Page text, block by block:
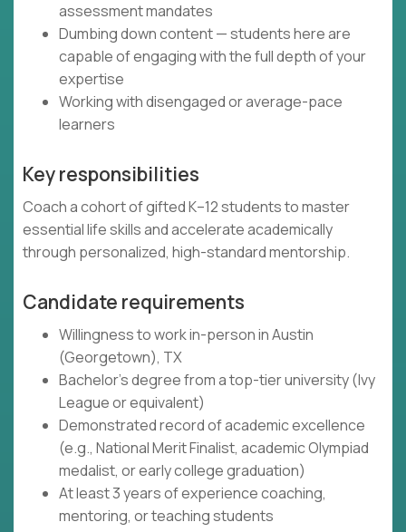
assessment mandates
Dumbing down content — students here are
capable of engaging with the full depth of your
expertise
Working with disengaged or average-pace
learners
Key responsibilities
Coach a cohort of gifted K–12 students to master
essential life skills and accelerate academically
through personalized, high-standard mentorship.
Candidate requirements
Willingness to work in-person in Austin
(Georgetown), TX
Bachelor's degree from a top-tier university (Ivy
League or equivalent)
Demonstrated record of academic excellence
(e.g., National Merit Finalist, academic Olympiad
medalist, or early college graduation)
At least 3 years of experience coaching,
mentoring, or teaching students